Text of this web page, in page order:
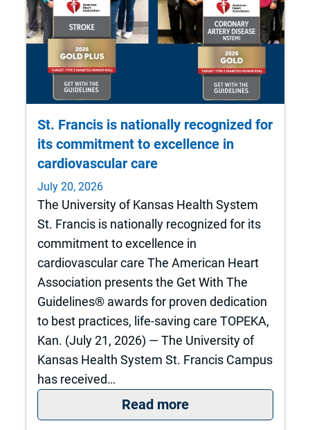
St. Francis is nationally recognized for
its commitment to excellence in
cardiovascular care
July 20, 2026
The University of Kansas Health System
St. Francis is nationally recognized for its
commitment to excellence in
cardiovascular care The American Heart
Association presents the Get With The
Guidelines® awards for proven dedication
to best practices, life-saving care TOPEKA,
Kan. (July 21, 2026) — The University of
Kansas Health System St. Francis Campus
has received…
Read more: St. Francis is